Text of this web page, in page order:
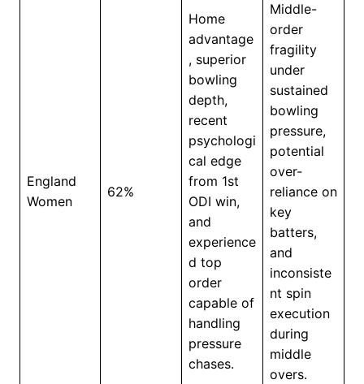
England
Women
62%
Home
advantage
, superior
bowling
depth,
recent
psychologi
cal edge
from 1st
ODI win,
and
experience
d top
order
capable of
handling
pressure
chases.
Middle-
order
fragility
under
sustained
bowling
pressure,
potential
over-
reliance on
key
batters,
and
inconsiste
nt spin
execution
during
middle
overs.